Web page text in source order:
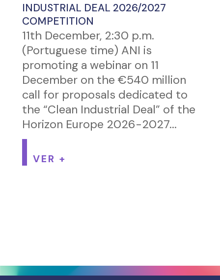
INDUSTRIAL DEAL 2026/2027
COMPETITION
11th December, 2:30 p.m.
(Portuguese time) ANI is
promoting a webinar on 11
December on the €540 million
call for proposals dedicated to
the “Clean Industrial Deal” of the
Horizon Europe 2026-2027...
VER +